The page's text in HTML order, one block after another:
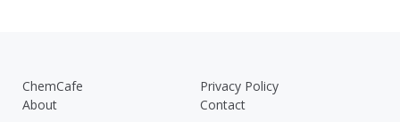
ChemCafe
Privacy Policy
About
Contact